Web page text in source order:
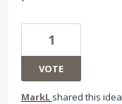
1
VOTE
MarkL shared this idea